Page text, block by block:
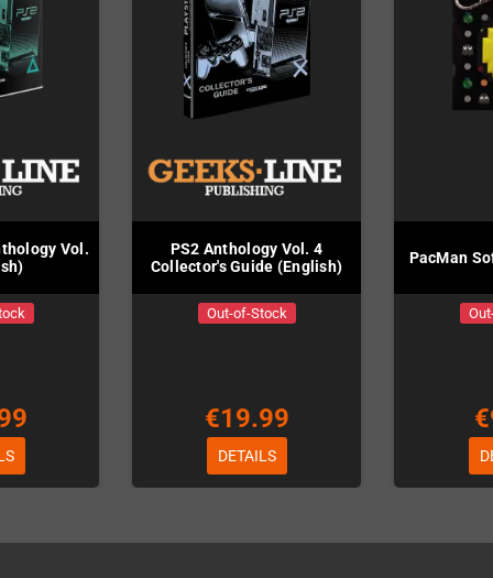
Vol.
PS2 Anthology Vol. 4
Collector's Guide (English)
Out-of-Stock
€19.99
DETAILS
PacMan